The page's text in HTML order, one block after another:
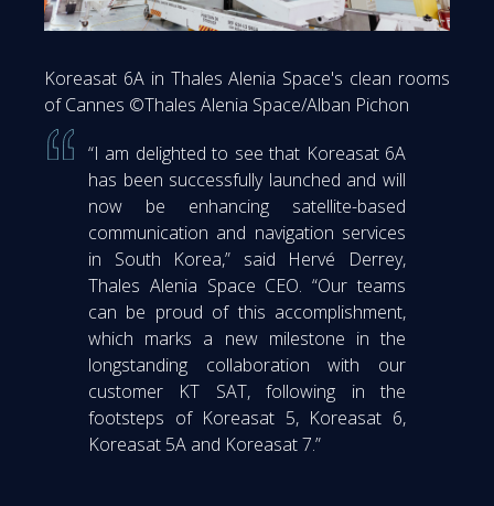
Koreasat 6A in Thales Alenia Space's clean rooms
of Cannes ©Thales Alenia Space/Alban Pichon
“I am delighted to see that Koreasat 6A
has been successfully launched and will
now be enhancing satellite-based
communication and navigation services
in South Korea,” said Hervé Derrey,
Thales Alenia Space CEO. “Our teams
can be proud of this accomplishment,
which marks a new milestone in the
longstanding collaboration with our
customer KT SAT, following in the
footsteps of Koreasat 5, Koreasat 6,
Koreasat 5A and Koreasat 7.”